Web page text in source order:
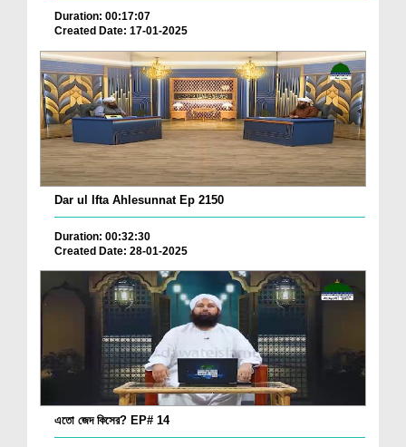
Duration: 00:17:07
Created Date: 17-01-2025
Dar ul Ifta Ahlesunnat Ep 2150
Duration: 00:32:30
Created Date: 28-01-2025
এতো জেদ কিসের? EP# 14